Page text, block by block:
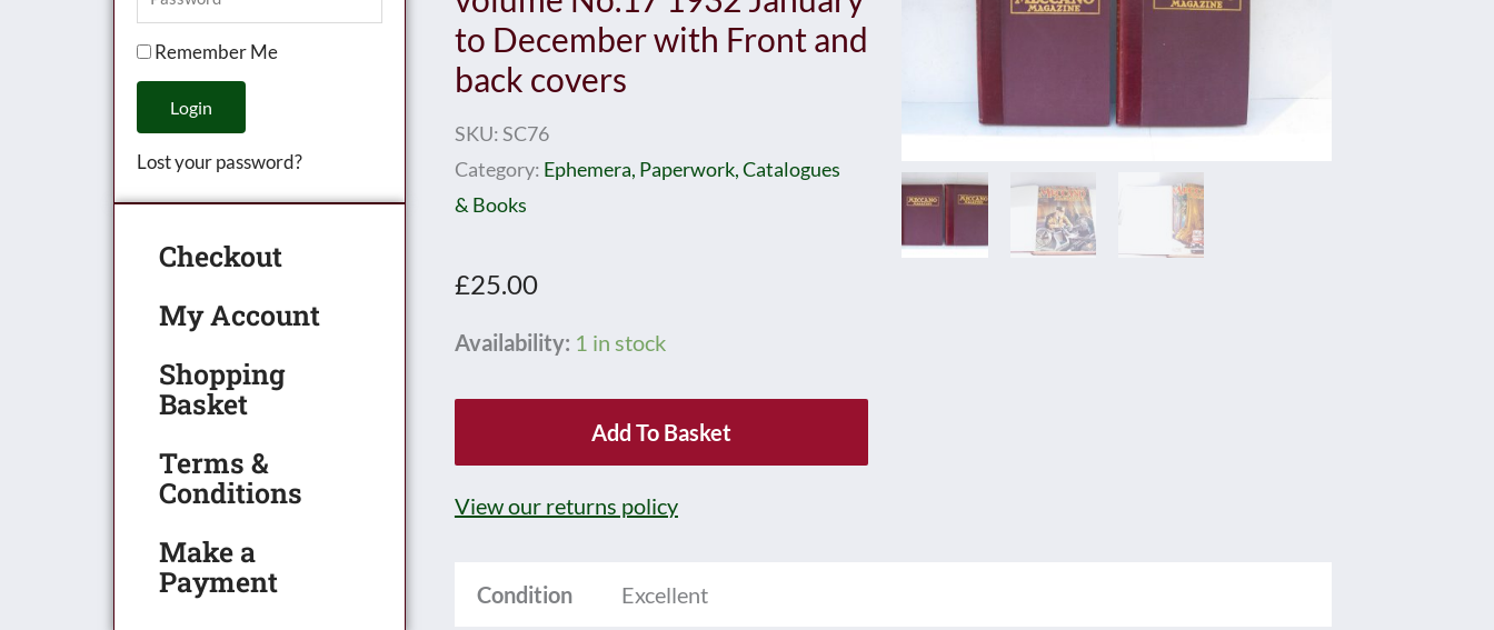
Remember Me
Login
Lost your password?
Checkout
My Account
Shopping
Basket
Terms &
Conditions
Make a
Payment
to December with Front and
back covers
SKU:SC76
Category: Ephemera, Paperwork, Catalogues
& Books
£25.00
Availability: 1 in stock
Meccano
1932
Add To Basket
View our returns policy
Condition Excellent